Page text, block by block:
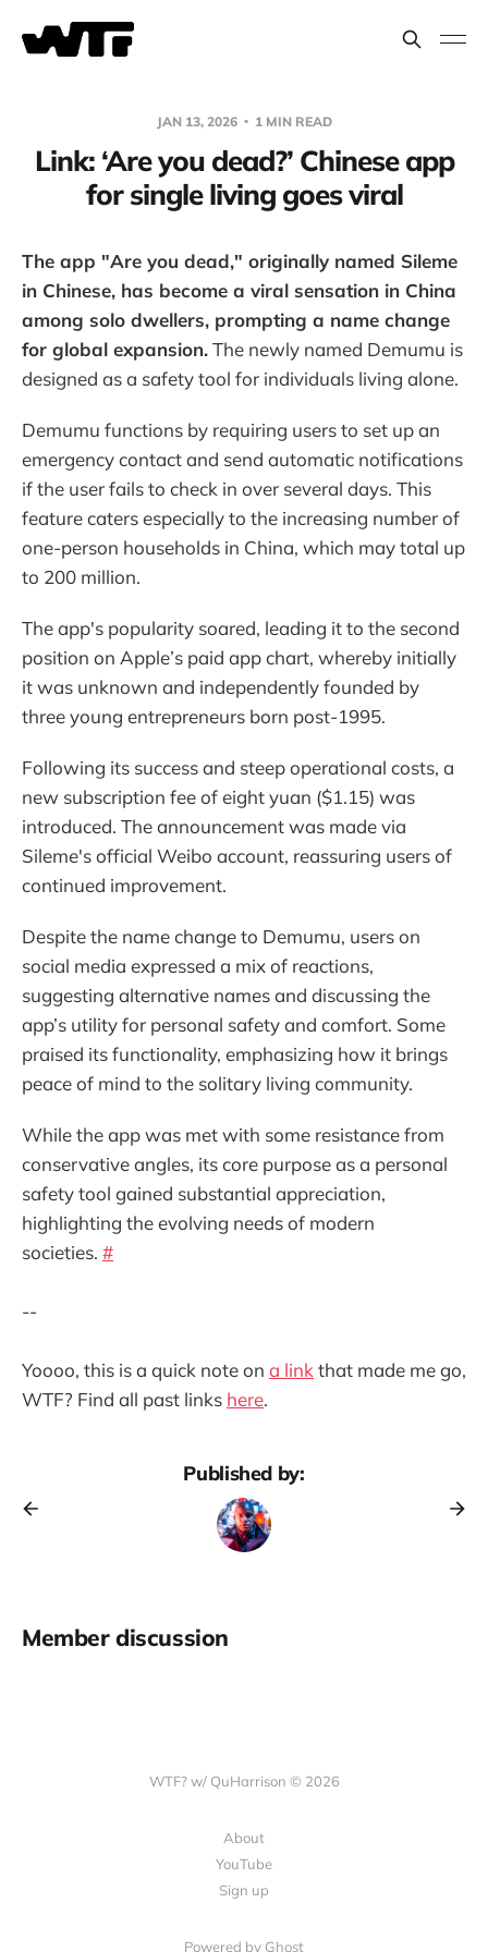
JAN 13, 2026 1 MIN READ
Link: ‘Are you dead?’ Chinese app
for single living goes viral
The app "Are you dead," originally named Sileme
in Chinese, has become a viral sensation in China
among solo dwellers, prompting a name change
for global expansion.The newly named Demumu is
designed as a safety tool for individuals living alone.
Demumu functions by requiring users to set up an
emergency contact and send automatic notifications
if the user fails to check in over several days. This
feature caters especially to the increasing number of
one-person households in China, which may total up
to 200 million.
The app's popularity soared, leading it to the second
position on Apple’s paid app chart, whereby initially
it was unknown and independently founded by
three young entrepreneurs born post-1995.
Following its success and steep operational costs, a
new subscription fee of eight yuan ($1.15) was
introduced. The announcement was made via
Sileme's official Weibo account, reassuring users of
continued improvement.
Despite the name change to Demumu, users on
social media expressed a mix of reactions,
suggesting alternative names and discussing the
app’s utility for personal safety and comfort. Some
praised its functionality, emphasizing how it brings
peace of mind to the solitary living community.
While the app was met with some resistance from
conservative angles, its core purpose as a personal
safety tool gained substantial appreciation,
highlighting the evolving needs of modern
societies. #
--
Yoooo, this is a quick note on a link that made me go,
WTF? Find all past links here.
Published by:
Member discussion
WTF? w/ QuHarrison © 2026
About
YouTube
Sign up
Powered by Ghost